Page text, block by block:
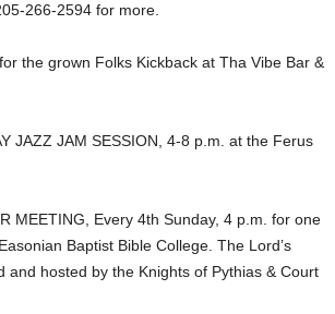
266-2594 for more.
the grown Folks Kickback at Tha Vibe Bar &
JAZZ JAM SESSION, 4-8 p.m. at the Ferus
MEETING, Every 4th Sunday, 4 p.m. for one
Baptist Bible College. The Lord’s
and hosted by the Knights of Pythias & Court